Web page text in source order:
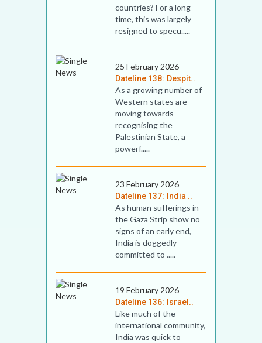
countries? For a long
time, this was largely
resigned to specu.....
25 February 2026
Dateline 138: Despit..
As a growing number of
Western states are
moving towards
recognising the
Palestinian State, a
powerf.....
23 February 2026
Dateline 137: India ..
As human sufferings in
the Gaza Strip show no
signs of an early end,
India is doggedly
committed to .....
19 February 2026
Dateline 136: Israel..
Like much of the
international community,
India was quick to